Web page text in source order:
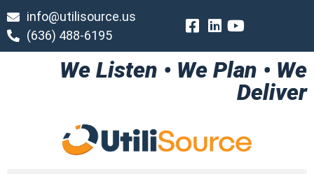
info@utilisource.us
(636) 488-6195
We Listen • We Plan • We
Deliver